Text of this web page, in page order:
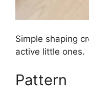
Simple shaping
active little ones.
Pattern